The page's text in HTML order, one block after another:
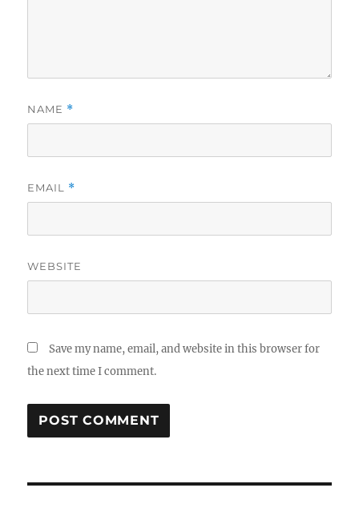
NAME *
EMAIL *
WEBSITE
Save my name, email, and website in this browser for
the next time I comment.